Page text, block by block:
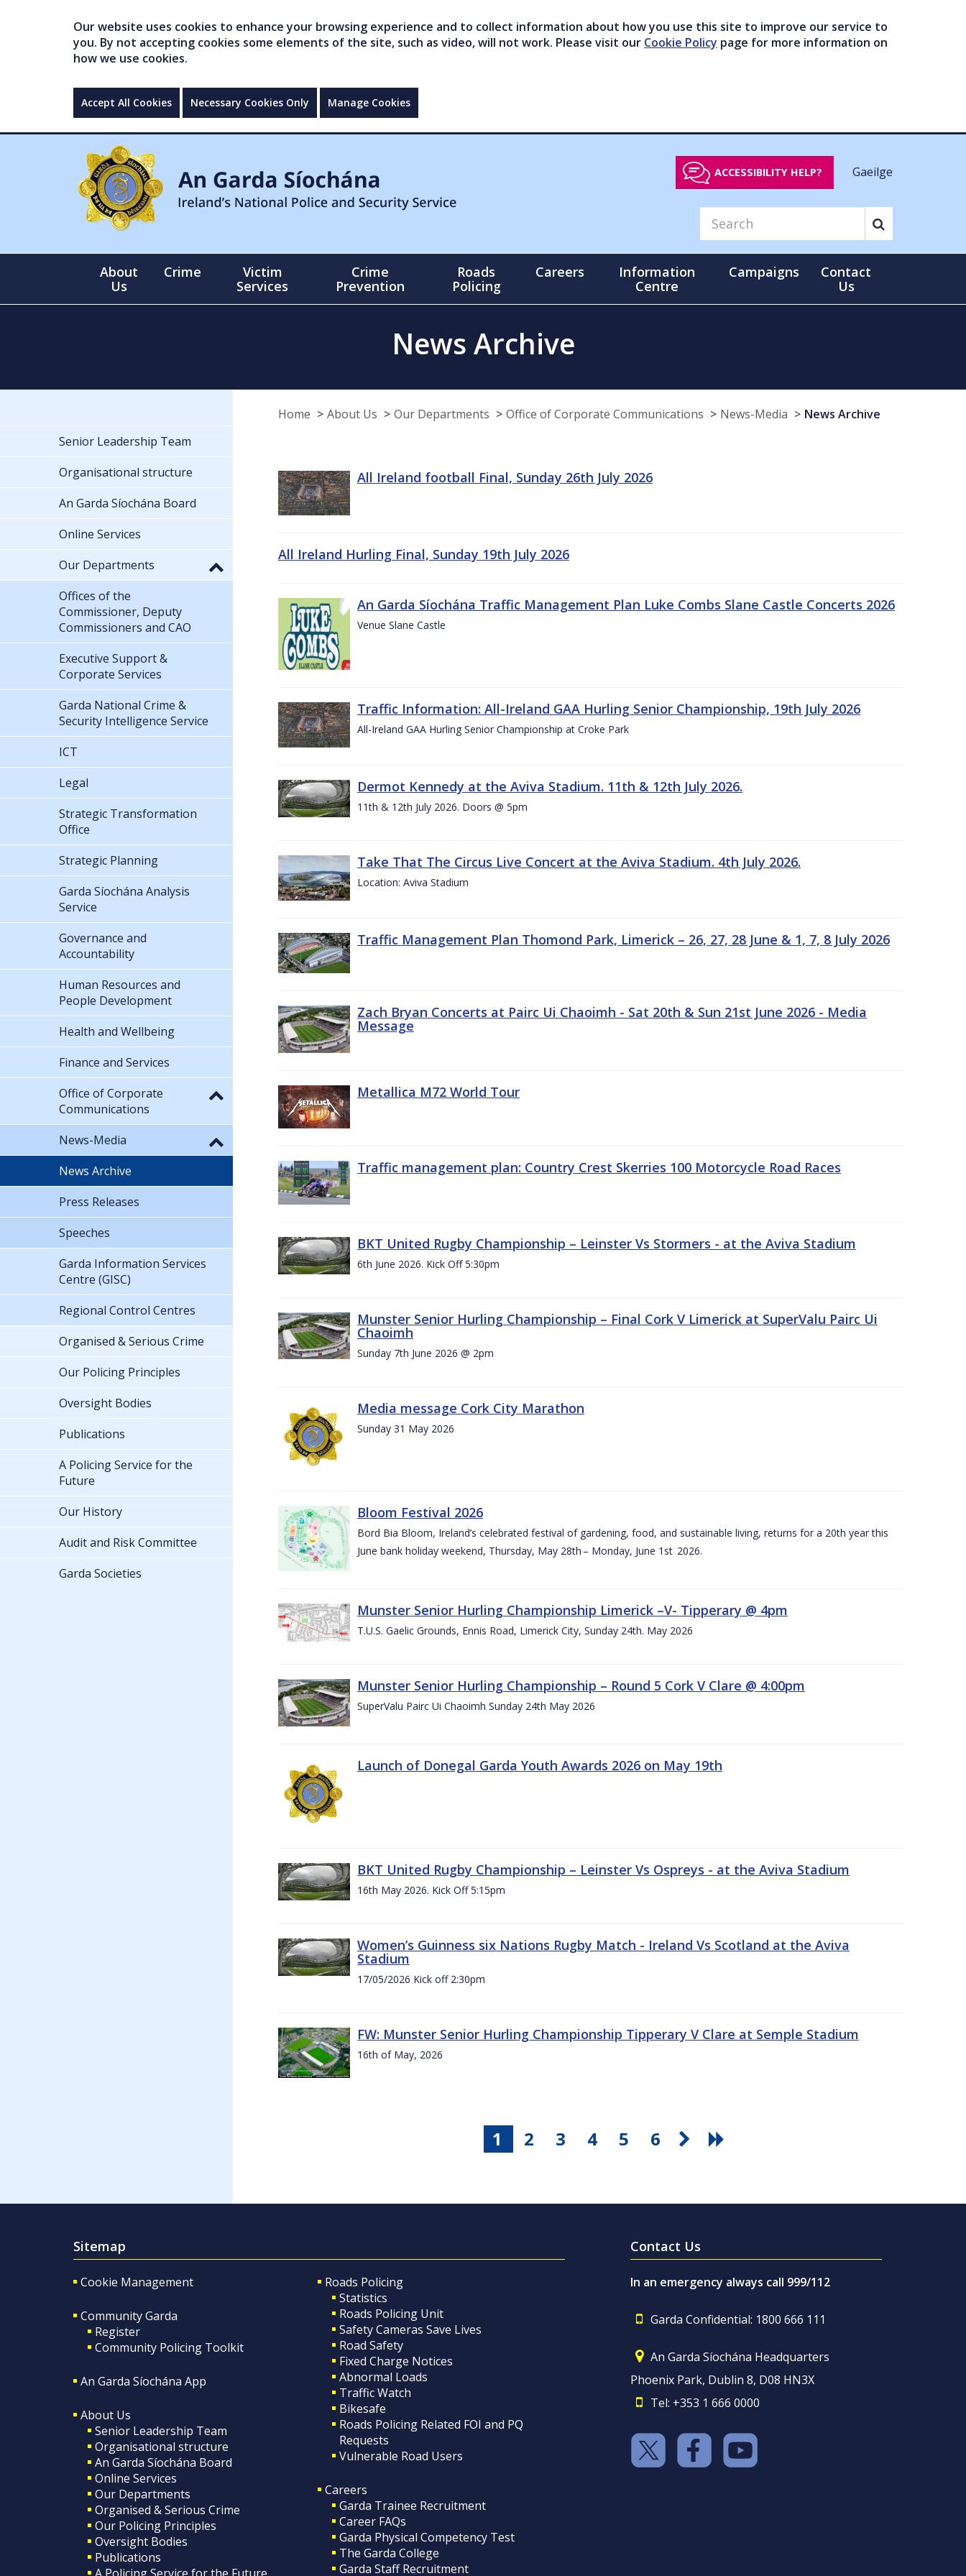
Our website uses cookies to enhance your browsing experience and to collect information about how you use this site to improve our service to
you. By not accepting cookies some elements of the site, such as video, will not work. Please visit our Cookie Policy page for more information on
how we use cookies.
Accept All Cookies Necessary Cookies Only Manage Cookies
ACCESSIBILITY HELP? Gaeilge
About
Us
Crime
Victim
Services
Crime
Prevention
Roads
Policing
Careers
Information
Centre
Campaigns
Contact
Us
News Archive
Home About Us Our Departments Office of Corporate Communications News-Media News Archive
All Ireland football Final, Sunday 26th July 2026
All Ireland Hurling Final, Sunday 19th July 2026
An Garda Síochána Traffic Management Plan Luke Combs Slane Castle Concerts 2026
Venue Slane Castle
Traffic Information: All-Ireland GAA Hurling Senior Championship, 19th July 2026
All-Ireland GAA Hurling Senior Championship at Croke Park
Dermot Kennedy at the Aviva Stadium. 11th & 12th July 2026.
11th & 12th July 2026. Doors @ 5pm
Take That The Circus Live Concert at the Aviva Stadium. 4th July 2026.
Location: Aviva Stadium
Traffic Management Plan Thomond Park, Limerick – 26, 27, 28 June & 1, 7, 8 July 2026
Zach Bryan Concerts at Pairc Ui Chaoimh - Sat 20th & Sun 21st June 2026 - Media
Message
Metallica M72 World Tour
Traffic management plan: Country Crest Skerries 100 Motorcycle Road Races
BKT United Rugby Championship – Leinster Vs Stormers - at the Aviva Stadium
6th June 2026. Kick Off 5:30pm
Munster Senior Hurling Championship – Final Cork V Limerick at SuperValu Pairc Ui
Chaoimh
Sunday 7th June 2026 @ 2pm
Media message Cork City Marathon
Sunday 31 May 2026
Bloom Festival 2026
Bord Bia Bloom, Ireland’s celebrated festival of gardening, food, and sustainable living, returns for a 20th year this
June bank holiday weekend, Thursday, May 28th – Monday, June 1st 2026.
Munster Senior Hurling Championship Limerick –V- Tipperary @ 4pm
T.U.S. Gaelic Grounds, Ennis Road, Limerick City, Sunday 24th. May 2026
Munster Senior Hurling Championship – Round 5 Cork V Clare @ 4:00pm
SuperValu Pairc Ui Chaoimh Sunday 24th May 2026
Launch of Donegal Garda Youth Awards 2026 on May 19th
BKT United Rugby Championship – Leinster Vs Ospreys - at the Aviva Stadium
16th May 2026. Kick Off 5:15pm
Women’s Guinness six Nations Rugby Match - Ireland Vs Scotland at the Aviva
Stadium
17/05/2026 Kick off 2:30pm
FW: Munster Senior Hurling Championship Tipperary V Clare at Semple Stadium
16th of May, 2026
1 2 3 4 5 6
Senior Leadership Team
Organisational structure
An Garda Síochána Board
Online Services
Our Departments
Offices of the
Commissioner, Deputy
Commissioners and CAO
Executive Support &
Corporate Services
Garda National Crime &
Security Intelligence Service
ICT
Legal
Strategic Transformation
Office
Strategic Planning
Garda Síochána Analysis
Service
Governance and
Accountability
Human Resources and
People Development
Health and Wellbeing
Finance and Services
Office of Corporate
Communications
News-Media
News Archive
Press Releases
Speeches
Garda Information Services
Centre (GISC)
Regional Control Centres
Organised & Serious Crime
Our Policing Principles
Oversight Bodies
Publications
A Policing Service for the
Future
Our History
Audit and Risk Committee
Garda Societies
Sitemap
Cookie Management
Community Garda
Register
Community Policing Toolkit
An Garda Síochána App
About Us
Senior Leadership Team
Organisational structure
An Garda Síochána Board
Online Services
Our Departments
Organised & Serious Crime
Our Policing Principles
Oversight Bodies
Publications
Roads Policing
Statistics
Roads Policing Unit
Safety Cameras Save Lives
Road Safety
Fixed Charge Notices
Abnormal Loads
Traffic Watch
Bikesafe
Roads Policing Related FOI and PQ
Requests
Vulnerable Road Users
Careers
Garda Trainee Recruitment
Career FAQs
Garda Physical Competency Test
The Garda College
Garda Staff Recruitment
Contact Us
In an emergency always call 999/112
Garda Confidential: 1800 666 111
An Garda Síochána Headquarters
Phoenix Park, Dublin 8, D08 HN3X
Tel: +353 1 666 0000